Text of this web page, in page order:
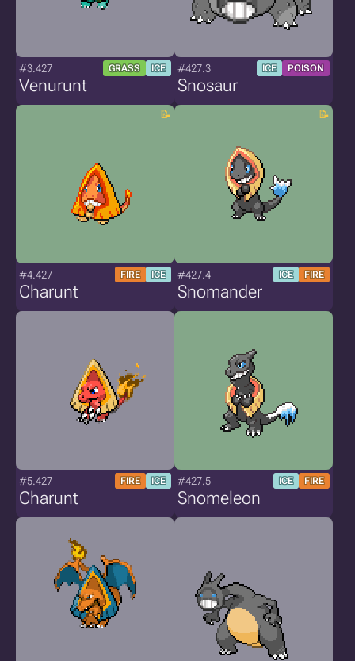
#3.427 GRASS ICE
Venurunt
#427.3 ICE POISON
Snosaur
#4.427 FIRE ICE
Charunt
#427.4 ICE FIRE
Snomander
#5.427 FIRE ICE
Charunt
#427.5 ICE FIRE
Snomeleon